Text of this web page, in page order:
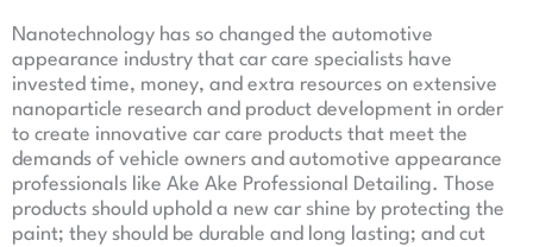
Nanotechnology has so changed the automotive
appearance industry that car care specialists have
invested time, money, and extra resources on extensive
nanoparticle research and product development in order
to create innovative car care products that meet the
demands of vehicle owners and automotive appearance
professionals like Ake Ake Professional Detailing. Those
products should uphold a new car shine by protecting the
paint; they should be durable and long lasting; and cut